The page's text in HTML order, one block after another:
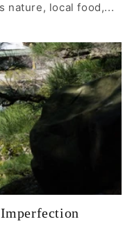
nature, local food,...